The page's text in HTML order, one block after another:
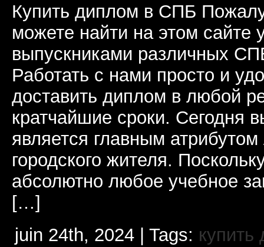
Купить диплом в СПБ
можете найти на этом
выпускниками различных
Работать с нами просто и
доставить диплом в любой
кратчайшие сроки. Сегодня
является главным
городского жителя.
абсолютно любое учебное
[…]
juin 24th, 2024 | Tags: